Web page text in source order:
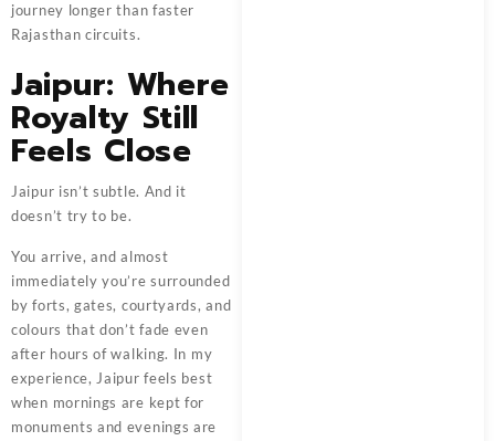
journey longer than faster
Rajasthan circuits.
Jaipur: Where
Royalty Still
Feels Close
Jaipur isn’t subtle. And it
doesn’t try to be.
You arrive, and almost
immediately you’re surrounded
by forts, gates, courtyards, and
colours that don’t fade even
after hours of walking. In my
experience, Jaipur feels best
when mornings are kept for
monuments and evenings are